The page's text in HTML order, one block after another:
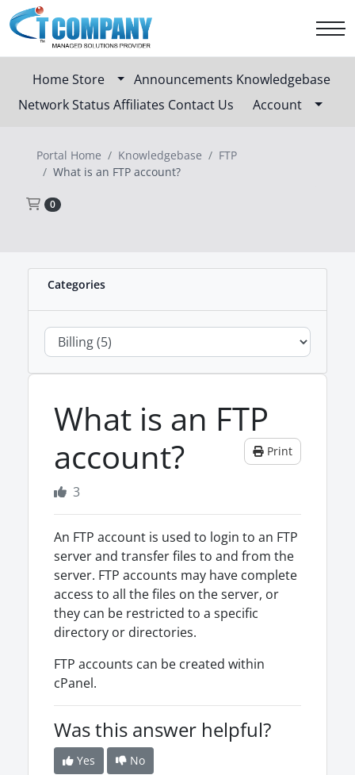
HomeStore Announcements Knowledgebase
Network StatusAffiliates Contact Us Account
Portal Home Knowledgebase
FTP
What is an FTP account?
0 Shopping Cart
Categories
What is an FTP
account?
Print
3
An FTP account is used to login to an FTP
server and transfer files to and from the
server. FTP accounts may have complete
access to all the files on the server, or
they can be restricted to a specific
directory or directories.
FTP accounts can be created within
cPanel.
Was this answer helpful?
Yes No